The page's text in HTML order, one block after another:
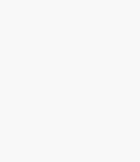
important coverage
to protect their
with accidents,
claims related to
covers risks like
premises,